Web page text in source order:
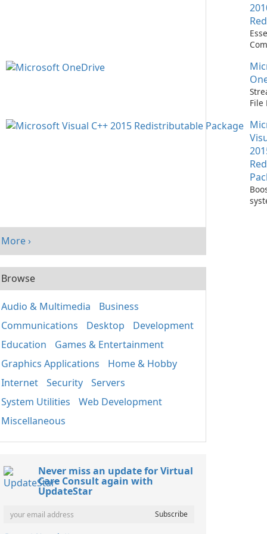
File
More ›
Browse
Audio & Multimedia
Business
Communications
Desktop
Development
Education
Games & Entertainment
Graphics Applications
Home & Hobby
Internet
Security
Servers
System Utilities
Web Development
Miscellaneous
Never miss an update for Virtual
Care Consult again with
UpdateStar